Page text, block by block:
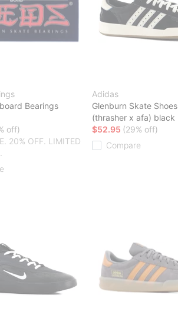
Bearings
off)
20% OFF. LIMITED
Adidas
Glenburn Skate Shoes
(thrasher x afa) black
$52.95 (29% off)
Compare